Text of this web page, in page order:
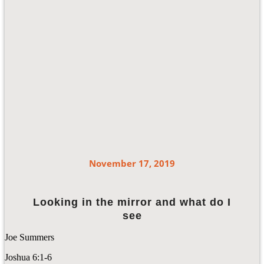
November 17, 2019
Looking in the mirror and what do I
see
Joe Summers
Joshua 6:1-6